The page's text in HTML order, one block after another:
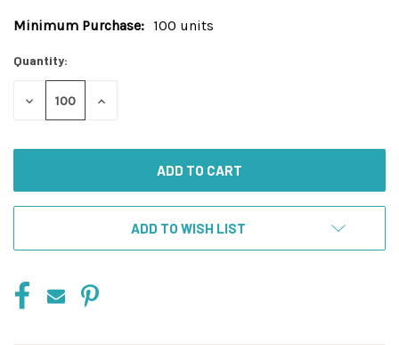
Current
Minimum Purchase: 100 units
Quantity:
DECREASE
INCREASE
ADD TO WISH LIST